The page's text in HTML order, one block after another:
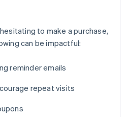
to make a purchase,
can be impactful:
reminder emails
repeat visits